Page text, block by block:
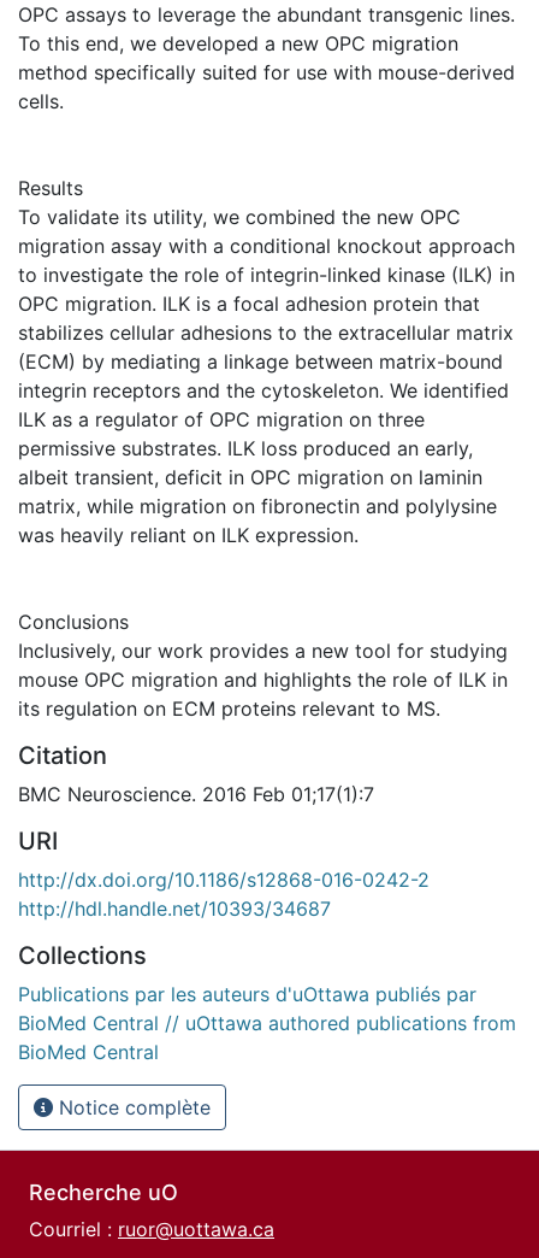
OPC assays to leverage the abundant transgenic lines.
To this end, we developed a new OPC migration
method specifically suited for use with mouse-derived
cells.
Results
To validate its utility, we combined the new OPC
migration assay with a conditional knockout approach
to investigate the role of integrin-linked kinase (ILK) in
OPC migration. ILK is a focal adhesion protein that
stabilizes cellular adhesions to the extracellular matrix
(ECM) by mediating a linkage between matrix-bound
integrin receptors and the cytoskeleton. We identified
ILK as a regulator of OPC migration on three
permissive substrates. ILK loss produced an early,
albeit transient, deficit in OPC migration on laminin
matrix, while migration on fibronectin and polylysine
was heavily reliant on ILK expression.
Conclusions
Inclusively, our work provides a new tool for studying
mouse OPC migration and highlights the role of ILK in
its regulation on ECM proteins relevant to MS.
Citation
BMC Neuroscience. 2016 Feb 01;17(1):7
URI
http://dx.doi.org/10.1186/s12868-016-0242-2
http://hdl.handle.net/10393/34687
Collections
Publications par les auteurs d'uOttawa publiés par
BioMed Central // uOttawa authored publications from
BioMed Central
Notice complète
Recherche uO
Courriel : ruor@uottawa.ca